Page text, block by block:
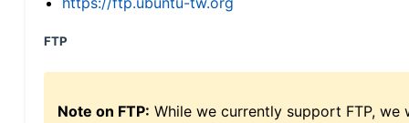
FTP
Note on FTP: While we currently support FTP,